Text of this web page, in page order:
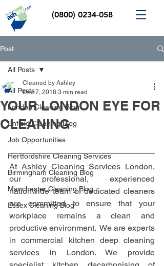
(0800) 0234-058
Post
All Posts
London Cleaning Blog
Enfield Cleaning Blog
Job Opportunities
Hertfordshire Cleaning Services
Birmingham Cleaning Blog
Manchester Cleaning Blog
Essex Cleaning Blog
All Posts
YOUR LONDON EYE FOR
CLEANING
Cleaned by Ashley
Dec 7, 2018 3 min read
At Ashley Cleaning Services London,
our professional, experienced
nationwide team of dedicated cleaners
are committed to ensure that your
workplace remains a clean and
productive environment.  We are experts
in commercial kitchen deep cleaning
services in London. We provide